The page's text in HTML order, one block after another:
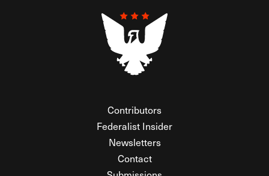
Contributors
Federalist Insider
Newsletters
Contact